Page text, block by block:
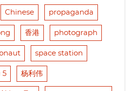
Chinese propaganda
香港 photograph
space station
5 杨利伟